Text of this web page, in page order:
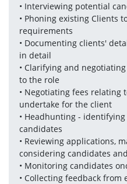
• Interviewing potential
• Phoning existing Clients
requirements
• Documenting clients'
in detail
• Clarifying and
to the role
• Negotiating fees relating
undertake for the client
• Headhunting -
candidates
• Reviewing applications,
considering candidates
• Monitoring candidates
• Collecting feedback from